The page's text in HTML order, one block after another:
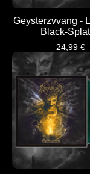
Geysterzvvang -
Black-
24,99 €